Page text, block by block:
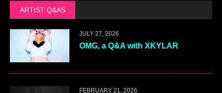
ARTIST Q&AS
JULY 27, 2026
OMG, a Q&A with XKYLAR
FEBRUARY 21, 2026